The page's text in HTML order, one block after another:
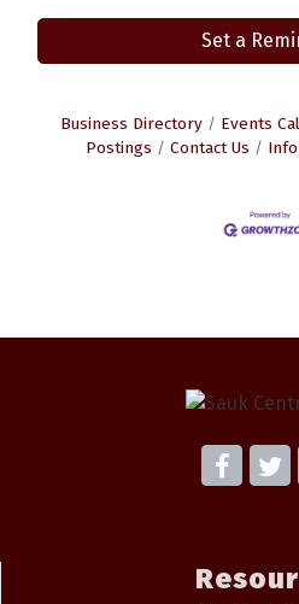
Set a
Business Directory Events
Postings
Contact Us